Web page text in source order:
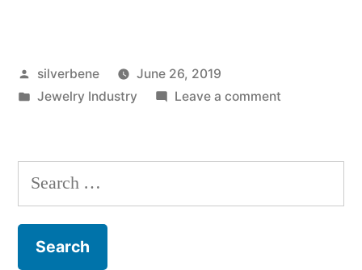
is
coming
Posted
by
silverbene
June 26, 2019
Posted
Jewelry Industry Leave a commenton
video
coming
Search
for: